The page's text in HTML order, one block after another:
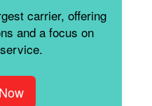
carrier, offering
and a focus on